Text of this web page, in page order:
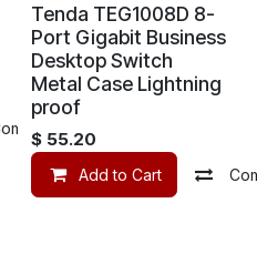
Tenda TEG1008D 8-
Port Gigabit Business
Desktop Switch
Metal Case Lightning
proof
$ 55.20
Add to Cart